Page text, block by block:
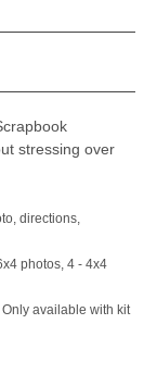
stressing over
directions,
photos, 4 - 4x4
Only available with kit